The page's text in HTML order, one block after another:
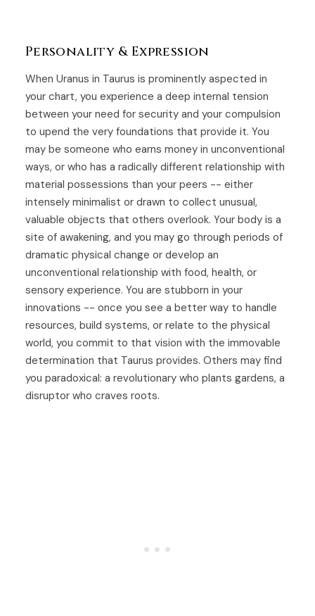
Personality & Expression
When Uranus in Taurus is prominently aspected in
your chart, you experience a deep internal tension
between your need for security and your compulsion
to upend the very foundations that provide it. You
may be someone who earns money in unconventional
ways, or who has a radically different relationship with
material possessions than your peers -- either
intensely minimalist or drawn to collect unusual,
valuable objects that others overlook. Your body is a
site of awakening, and you may go through periods of
dramatic physical change or develop an
unconventional relationship with food, health, or
sensory experience. You are stubborn in your
innovations -- once you see a better way to handle
resources, build systems, or relate to the physical
world, you commit to that vision with the immovable
determination that Taurus provides. Others may find
you paradoxical: a revolutionary who plants gardens, a
disruptor who craves roots.